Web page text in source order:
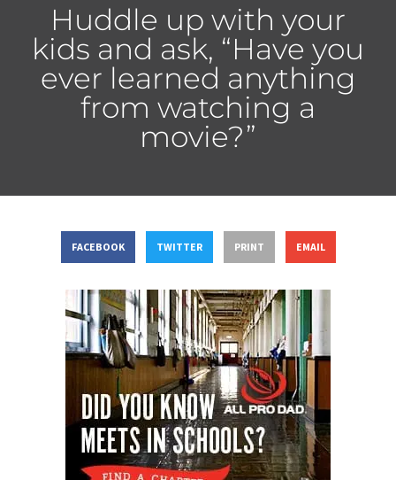
Huddle up with your
kids and ask, “Have you
ever learned anything
from watching a
movie?”
FACEBOOK TWITTER PRINT EMAIL